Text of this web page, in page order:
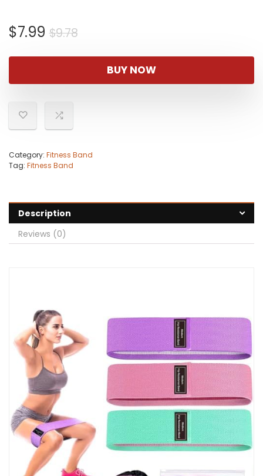
$9.78Original
$9.78.
$7.99
Current
$7.99.
BUY NOW
Category: Fitness Band
Tag: Fitness Band
Description
Reviews (0)